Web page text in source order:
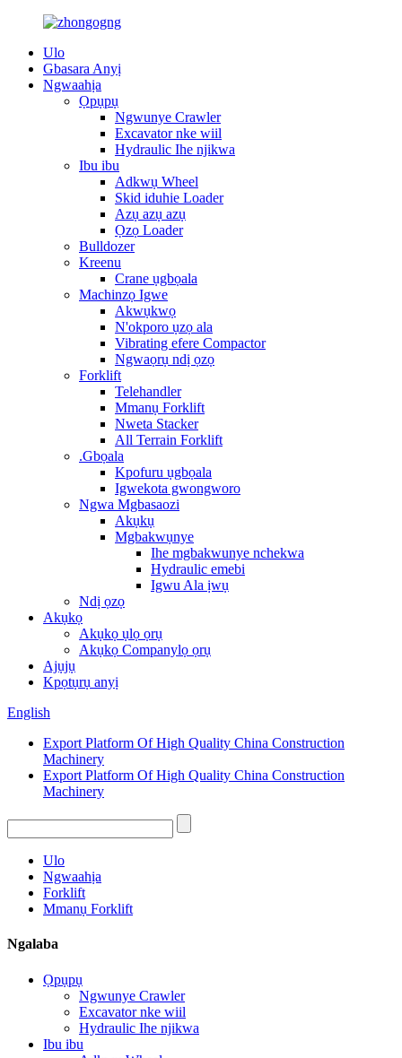
Ulo
Gbasara Anyị
Ngwaahịa
Ọpụpụ
Ngwunye Crawler
Excavator nke wiil
Hydraulic Ihe njikwa
Ibu ibu
Adkwụ Wheel
Skid iduhie Loader
Azụ azụ azụ
Ọzọ Loader
Bulldozer
Kreenu
Crane ụgbọala
Machinzọ Igwe
Akwụkwọ
N'okporo ụzọ ala
Vibrating efere Compactor
Ngwaọrụ ndị ọzọ
Forklift
Telehandler
Mmanụ Forklift
Nweta Stacker
All Terrain Forklift
.Gbọala
Kpofuru ụgbọala
Igwekota gwongworo
Ngwa Mgbasaozi
Akụkụ
Mgbakwụnye
Ihe mgbakwunye nchekwa
Hydraulic emebi
Igwu Ala ịwụ
Ndị ọzọ
Akụkọ
Akụkọ ụlọ ọrụ
Akụkọ Companylọ ọrụ
Ajụjụ
Kpọtụrụ anyị
English
Export Platform Of High Quality China Construction
Machinery
Export Platform Of High Quality China Construction
Machinery
Ulo
Ngwaahịa
Forklift
Mmanụ Forklift
Ngalaba
Ọpụpụ
Ngwunye Crawler
Excavator nke wiil
Hydraulic Ihe njikwa
Ibu ibu